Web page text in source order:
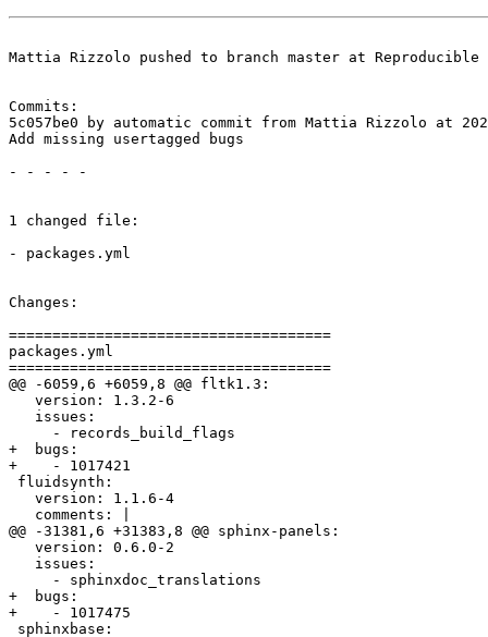
Mattia Rizzolo pushed to branch master at
Commits:
5c057be0 by automatic commit from Mattia Rizzolo at
Add missing usertagged bugs
- - - - -
1 changed file:
- packages.yml
Changes:
=====================================
packages.yml
=====================================
@@ -6059,6 +6059,8 @@ fltk1.3:
   version: 1.3.2-6
   issues:
     - records_build_flags
+  bugs:
+    - 1017421
fluidsynth:
   version: 1.1.6-4
   comments: |
@@ -31381,6 +31383,8 @@ sphinx-panels:
   version: 0.6.0-2
   issues:
     - sphinxdoc_translations
+  bugs:
+    - 1017475
sphinxbase: